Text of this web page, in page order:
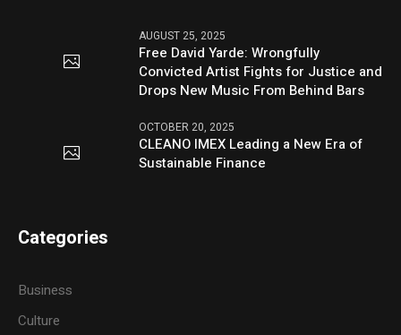
AUGUST 25, 2025
Free David Yarde: Wrongfully
Convicted Artist Fights for Justice and
Drops New Music From Behind Bars
OCTOBER 20, 2025
CLEANO IMEX Leading a New Era of
Sustainable Finance
Categories
Business
Culture